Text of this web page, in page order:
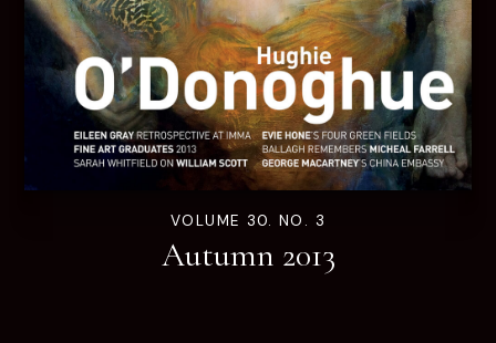
VOLUME 30. NO. 3
Autumn 2013